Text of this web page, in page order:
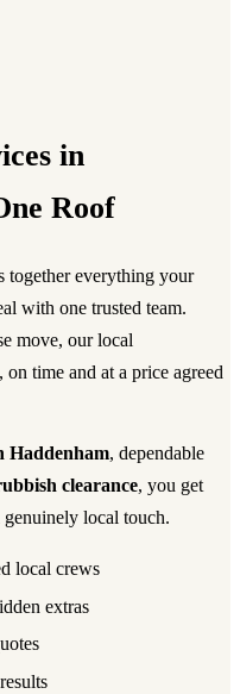
in
Roof
together everything your
with one trusted team.
move, our local
time and at a price agreed
Haddenham, dependable
clearance, you get
local touch.
local crews
extras